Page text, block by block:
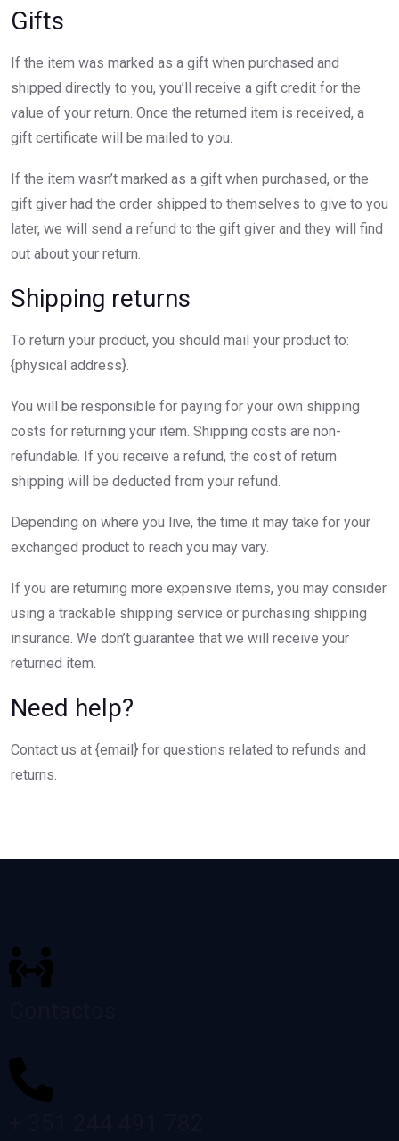
Gifts
If the item was marked as a gift when purchased and
shipped directly to you, you’ll receive a gift credit for the
value of your return. Once the returned item is received, a
gift certificate will be mailed to you.
If the item wasn’t marked as a gift when purchased, or the
gift giver had the order shipped to themselves to give to you
later, we will send a refund to the gift giver and they will find
out about your return.
Shipping returns
To return your product, you should mail your product to:
{physical address}.
You will be responsible for paying for your own shipping
costs for returning your item. Shipping costs are non-
refundable. If you receive a refund, the cost of return
shipping will be deducted from your refund.
Depending on where you live, the time it may take for your
exchanged product to reach you may vary.
If you are returning more expensive items, you may consider
using a trackable shipping service or purchasing shipping
insurance. We don’t guarantee that we will receive your
returned item.
Need help?
Contact us at {email} for questions related to refunds and
returns.